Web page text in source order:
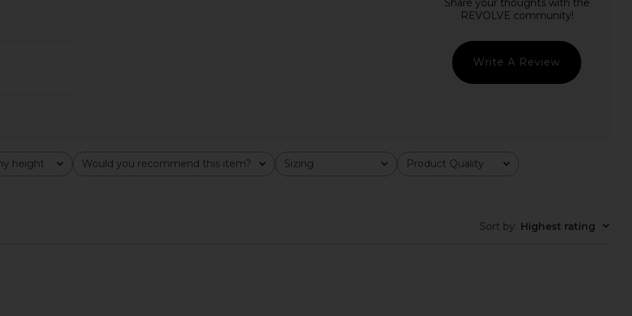
Previous price:
NBD The Kaycee Mini Dress in
Leopard Print
$228
Write A Review
height Would you recommend this item?
All Sizing
All Product Quality
All
Sort by: Highest rating